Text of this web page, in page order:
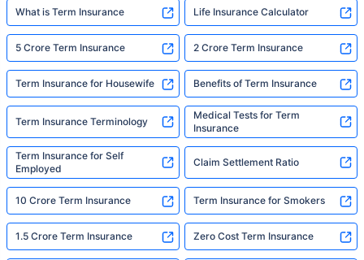
What is Term Insurance Life Insurance Calculator
5 Crore Term Insurance 2 Crore Term Insurance
Term Insurance for Housewife Benefits of Term Insurance
Term Insurance Terminology
Medical Tests for Term
Insurance
Term Insurance for Self
Employed
Claim Settlement Ratio
10 Crore Term Insurance Term Insurance for Smokers
1.5 Crore Term Insurance Zero Cost Term Insurance